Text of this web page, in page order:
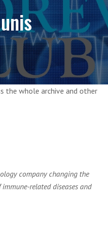
the whole archive and other
company changing the
immune-related diseases and